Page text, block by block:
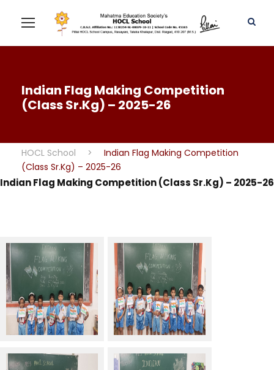
Indian Flag Making Competition
(Class Sr.Kg) – 2025-26
HOCL School >
Indian Flag Making Competition
(Class Sr.Kg) – 2025-26
Indian Flag Making Competition (Class Sr.Kg) – 2025-26